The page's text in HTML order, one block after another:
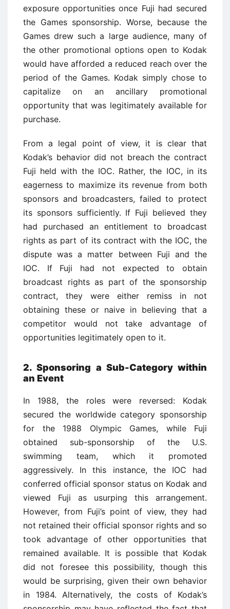
exposure opportunities once Fuji had secured
the Games sponsorship. Worse, because the
Games drew such a large audience, many of
the other promotional options open to Kodak
would have afforded a reduced reach over the
period of the Games. Kodak simply chose to
capitalize on an ancillary promotional
opportunity that was legitimately available for
purchase.
From a legal point of view, it is clear that
Kodak’s behavior did not breach the contract
Fuji held with the IOC. Rather, the IOC, in its
eagerness to maximize its revenue from both
sponsors and broadcasters, failed to protect
its sponsors sufficiently. If Fuji believed they
had purchased an entitlement to broadcast
rights as part of its contract with the IOC, the
dispute was a matter between Fuji and the
IOC. If Fuji had not expected to obtain
broadcast rights as part of the sponsorship
contract, they were either remiss in not
obtaining these or naive in believing that a
competitor would not take advantage of
opportunities legitimately open to it.
2. Sponsoring a Sub-Category within
an Event
In 1988, the roles were reversed: Kodak
secured the worldwide category sponsorship
for the 1988 Olympic Games, while Fuji
obtained sub-sponsorship of the U.S.
swimming team, which it promoted
aggressively. In this instance, the IOC had
conferred official sponsor status on Kodak and
viewed Fuji as usurping this arrangement.
However, from Fuji’s point of view, they had
not retained their official sponsor rights and so
took advantage of other opportunities that
remained available. It is possible that Kodak
did not foresee this possibility, though this
would be surprising, given their own behavior
in 1984. Alternatively, the costs of Kodak’s